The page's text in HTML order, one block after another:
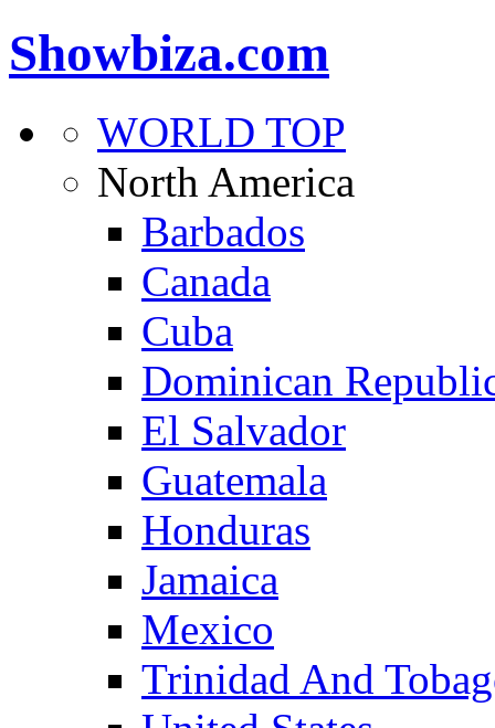
Showbiza.com
WORLD TOP
North America
Barbados
Canada
Cuba
Dominican
El Salvador
Guatemala
Honduras
Jamaica
Mexico
Trinidad And